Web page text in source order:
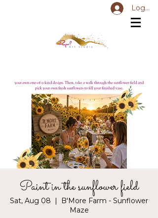
Log In
Paint in the sunflower field
Sat, Aug 08
  |
B'More Farm - Sunflower
Maze